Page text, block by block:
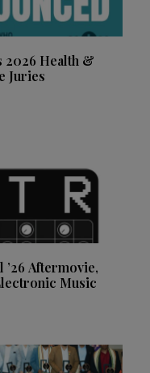
2026 Health &
Juries
’26 Aftermovie,
Music